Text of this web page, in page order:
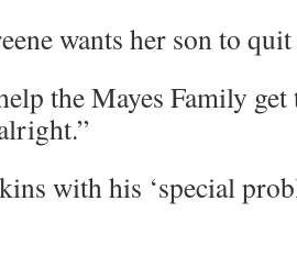
wants her son to
the Mayes Fam­i­ly get
with his ‘spe­cial